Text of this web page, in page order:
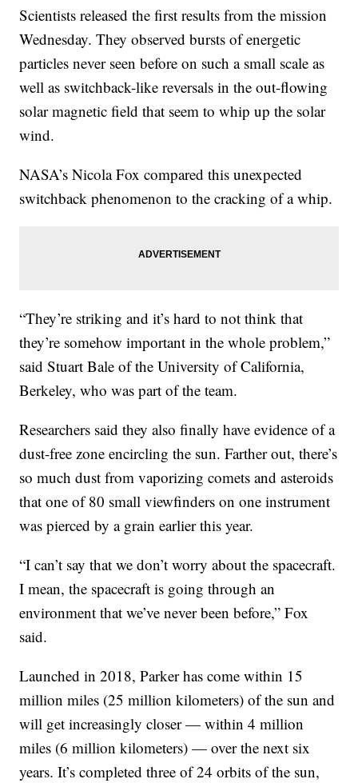
Scientists released the first results from the mission
Wednesday. They observed bursts of energetic
particles never seen before on such a small scale as
well as switchback-like reversals in the out-flowing
solar magnetic field that seem to whip up the solar
wind.
NASA’s Nicola Fox compared this unexpected
switchback phenomenon to the cracking of a whip.
“They’re striking and it’s hard to not think that
they’re somehow important in the whole problem,”
said Stuart Bale of the University of California,
Berkeley, who was part of the team.
Researchers said they also finally have evidence of a
dust-free zone encircling the sun. Farther out, there’s
so much dust from vaporizing comets and asteroids
that one of 80 small viewfinders on one instrument
was pierced by a grain earlier this year.
“I can’t say that we don’t worry about the spacecraft.
I mean, the spacecraft is going through an
environment that we’ve never been before,” Fox
said.
Launched in 2018, Parker has come within 15
million miles (25 million kilometers) of the sun and
will get increasingly closer — within 4 million
miles (6 million kilometers) — over the next six
years. It’s completed three of 24 orbits of the sun,